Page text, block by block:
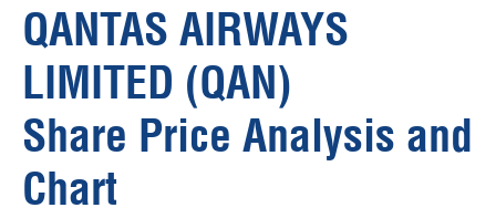
Analysis & Data
About Us
FREE Trial
SIGN UP
QANTAS AIRWAYS
LIMITED (QAN)
Share Price Analysis and
Chart